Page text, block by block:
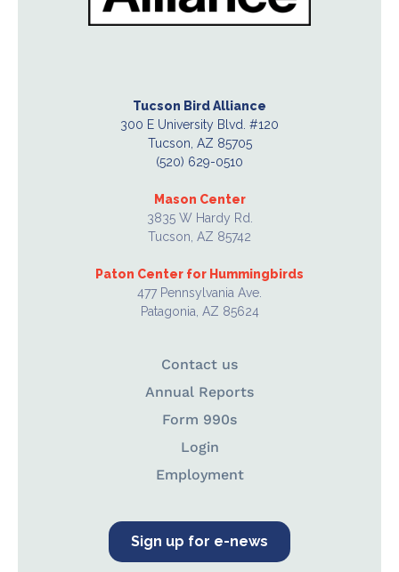
Tucson Bird Alliance
300 E University Blvd. #120
Tucson, AZ 85705
(520) 629-0510
Mason Center
3835 W Hardy Rd.
Tucson, AZ 85742
Paton Center for Hummingbirds
477 Pennsylvania Ave.
Patagonia, AZ 85624
Contact us
Annual Reports
Form 990s
Login
Employment
Sign up for e-news